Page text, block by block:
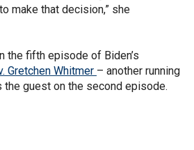
make that decision,” she
the fifth episode of Biden’s
Gretchen Whitmer – another running
the guest on the second episode.